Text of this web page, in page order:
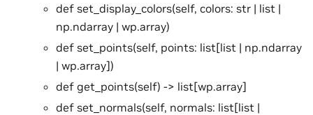
def set_display_colors(self, colors: str | list |
np.ndarray | wp.array)
def set_points(self, points: list[list | np.ndarray
| wp.array])
def get_points(self) -> list[wp.array]
def set_normals(self, normals: list[list |